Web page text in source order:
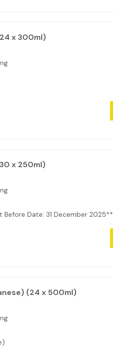
x 300ml)
x 250ml)
Before Date: 31 December 2025**
(24 x 500ml)